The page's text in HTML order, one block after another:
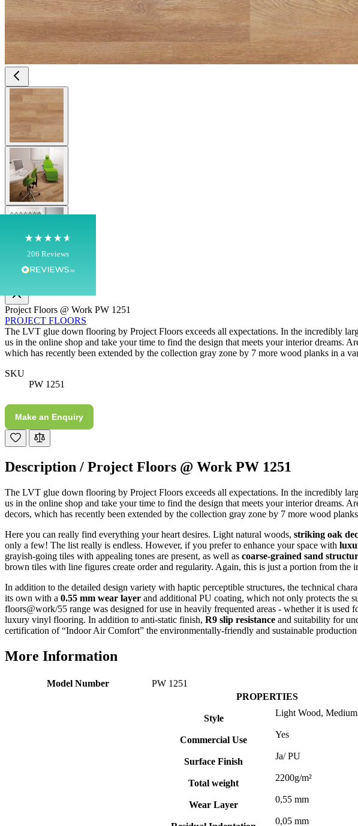
206 Reviews
Shipping & Delivery
Delivery methods
Own Driver, Courier
100%
Communication channels
Telephone
Staff was so friendly and helpful, made choosing a
men was also so helpful .
G.
Helpful & friendly staff Fast delivery
Helpful? Yes Share
Facebook
2 weeks ago
M.
Verified Customer
Good experience when buying a media wall inset
electric fire, , helpful with good communication,
competitive prices.
Helpful? Yes Share
Twitter
Facebook
1 month ago
Mrs S. Bourton
Verified Customer
competitive prices. Easy to order, customer service
Absolutely fabulous- price matched and free delivery.
query resolved within good Time. Very good company
View larger image
Project Floors @ Work PW 1251
PROJECT FLOORS
The LVT glue down flooring by Project Floors exceeds all expectations. In the incredibly
us in the online shop and take your time to find the design that meets your interior dreams.
which has recently been extended by the collection gray zone by 7 more wood planks in a
SKU
PW 1251
Make an Enquiry
Description / Project Floors @ Work PW 1251
The LVT glue down flooring by Project Floors exceeds all expectations. In the incredibly
us in the online shop and take your time to find the design that meets your interior dreams.
decors, which has recently been extended by the collection gray zone by 7 more wood
Here you can really find everything your heart desires. Light natural woods, striking oak
only a few! The list really is endless. However, if you prefer to enhance your space with
grayish-going tiles with appealing tones are present, as well as coarse-grained sand
brown tiles with line figures create order and regularity. Again, this is just a portion from the
In addition to the detailed design variety with haptic perceptible structures, the technical
its own with a 0.55 mm wear layer and additional PU coating, which not only protects the
floors@work/55 range was designed for use in heavily frequented areas - whether it is used
luxury vinyl flooring. In addition to anti-static finish, R9 slip resistance and suitability for
certification of “Indoor Air Comfort” the environmentally-friendly and sustainable
More Information
Model Number PW 1251
PROPERTIES
Style
Light Wood,
Commercial Use
Yes
Surface Finish
Ja/ PU
Total weight
2200g/m²
Wear Layer
0,55 mm
0,05 mm